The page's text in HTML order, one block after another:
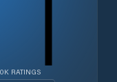
RATINGS